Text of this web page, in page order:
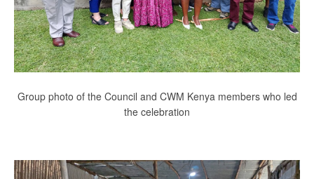
Group photo of the Council and CWM Kenya members who led
the celebration